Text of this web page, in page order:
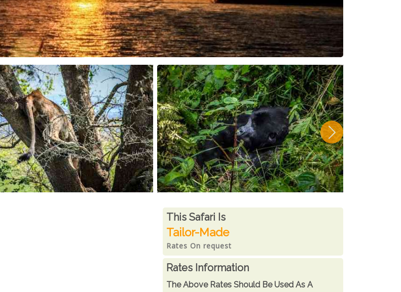
Rates From
This Safari is
Tailor-Made
Rates On request
Rates Information
The Above Rates Should Be Used As A